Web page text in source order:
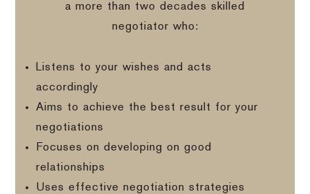
a more than two decades skilled
negotiator who:
Listens to your wishes and acts
accordingly
Aims to achieve the best result for your
negotiations
Focuses on developing on good
relationships
Uses effective negotiation strategies